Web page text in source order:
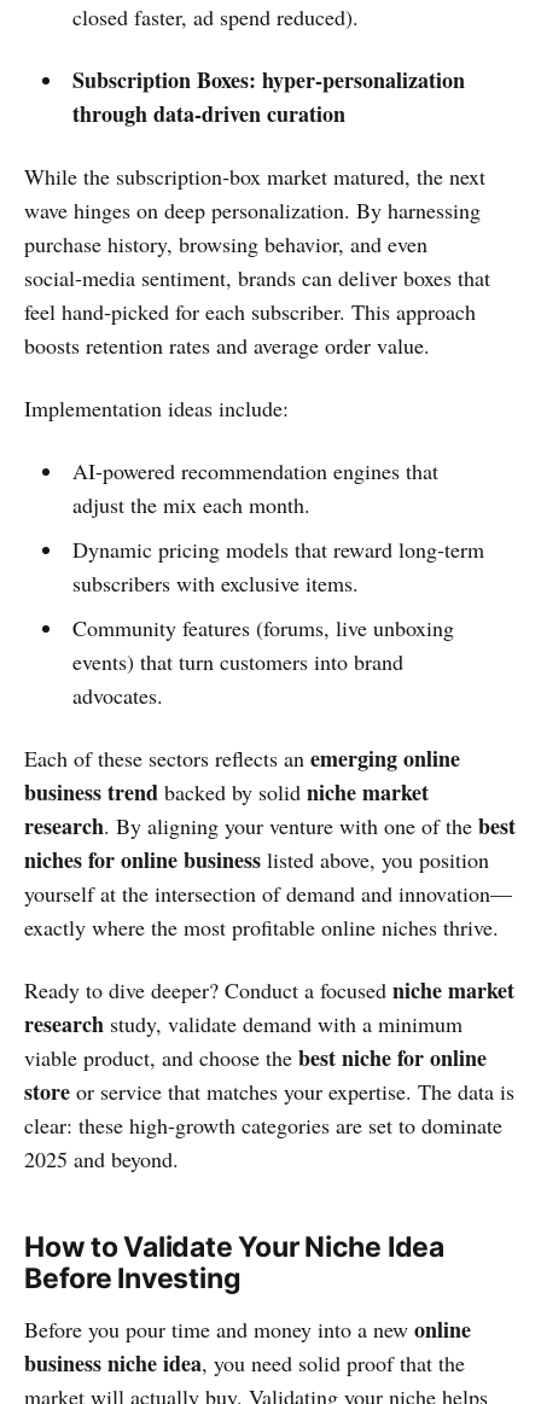
closed faster, ad spend reduced).
Subscription Boxes: hyper‑personalization
through data‑driven curation
While the subscription‑box market matured, the next
wave hinges on deep personalization. By harnessing
purchase history, browsing behavior, and even
social‑media sentiment, brands can deliver boxes that
feel hand‑picked for each subscriber. This approach
boosts retention rates and average order value.
Implementation ideas include:
AI‑powered recommendation engines that
adjust the mix each month.
Dynamic pricing models that reward long‑term
subscribers with exclusive items.
Community features (forums, live unboxing
events) that turn customers into brand
advocates.
Each of these sectors reflects an emerging online
business trend backed by solid niche market
research. By aligning your venture with one of the best
niches for online business listed above, you position
yourself at the intersection of demand and innovation—
exactly where the most profitable online niches thrive.
Ready to dive deeper? Conduct a focused niche market
research study, validate demand with a minimum
viable product, and choose the best niche for online
store or service that matches your expertise. The data is
clear: these high‑growth categories are set to dominate
2025 and beyond.
How to Validate Your Niche Idea
Before Investing
Before you pour time and money into a new online
business niche idea, you need solid proof that the
market will actually buy. Validating your niche helps